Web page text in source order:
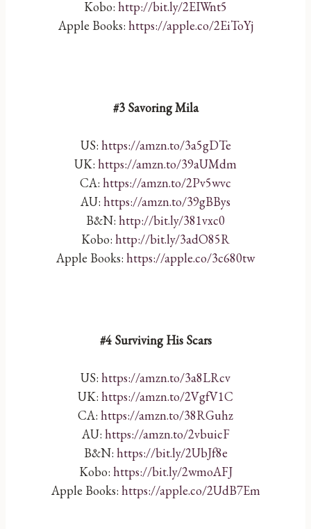
Kobo: http://bit.ly/2EIWnt5
Apple Books: https://apple.co/2EiToYj
#3 Savoring Mila
US: https://amzn.to/3a5gDTe
UK: https://amzn.to/39aUMdm
CA: https://amzn.to/2Pv5wvc
AU: https://amzn.to/39gBBys
B&N: http://bit.ly/381vxc0
Kobo: http://bit.ly/3adO85R
Apple Books: https://apple.co/3c680tw
#4 Surviving His Scars
US: https://amzn.to/3a8LRcv
UK: https://amzn.to/2VgfV1C
CA: https://amzn.to/38RGuhz
AU: https://amzn.to/2vbuicF
B&N: https://bit.ly/2UbJf8e
Kobo: https://bit.ly/2wmoAFJ
Apple Books: https://apple.co/2UdB7Em